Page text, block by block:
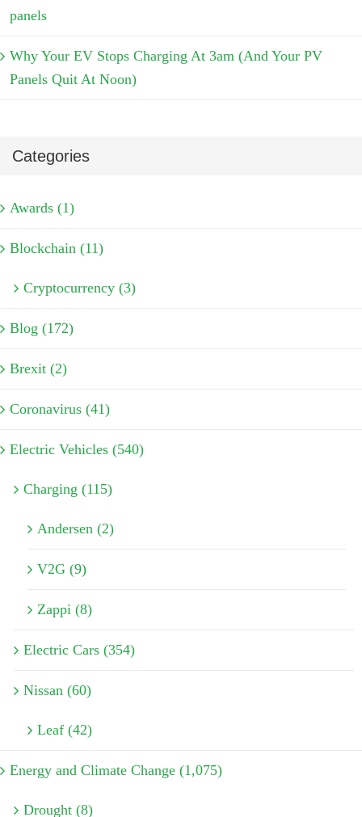
panels
Why Your EV Stops Charging At 3am (And Your PV
Panels Quit At Noon)
Categories
Awards (1)
Blockchain (11)
Cryptocurrency (3)
Blog (172)
Brexit (2)
Coronavirus (41)
Electric Vehicles (540)
Charging (115)
Andersen (2)
V2G (9)
Zappi (8)
Electric Cars (354)
Nissan (60)
Leaf (42)
Energy and Climate Change (1,075)
Drought (8)